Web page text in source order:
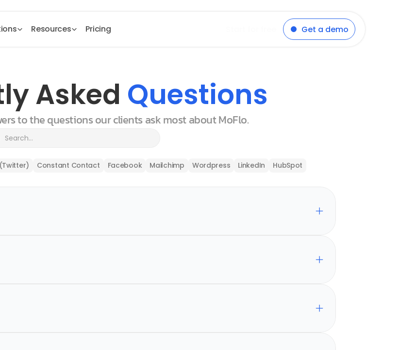
Resources Pricing Get a demo
Asked Questions
to the questions our clients ask most about MoFlo.
Constant Contact Facebook Mailchimp Wordpress LinkedIn
HubSpot